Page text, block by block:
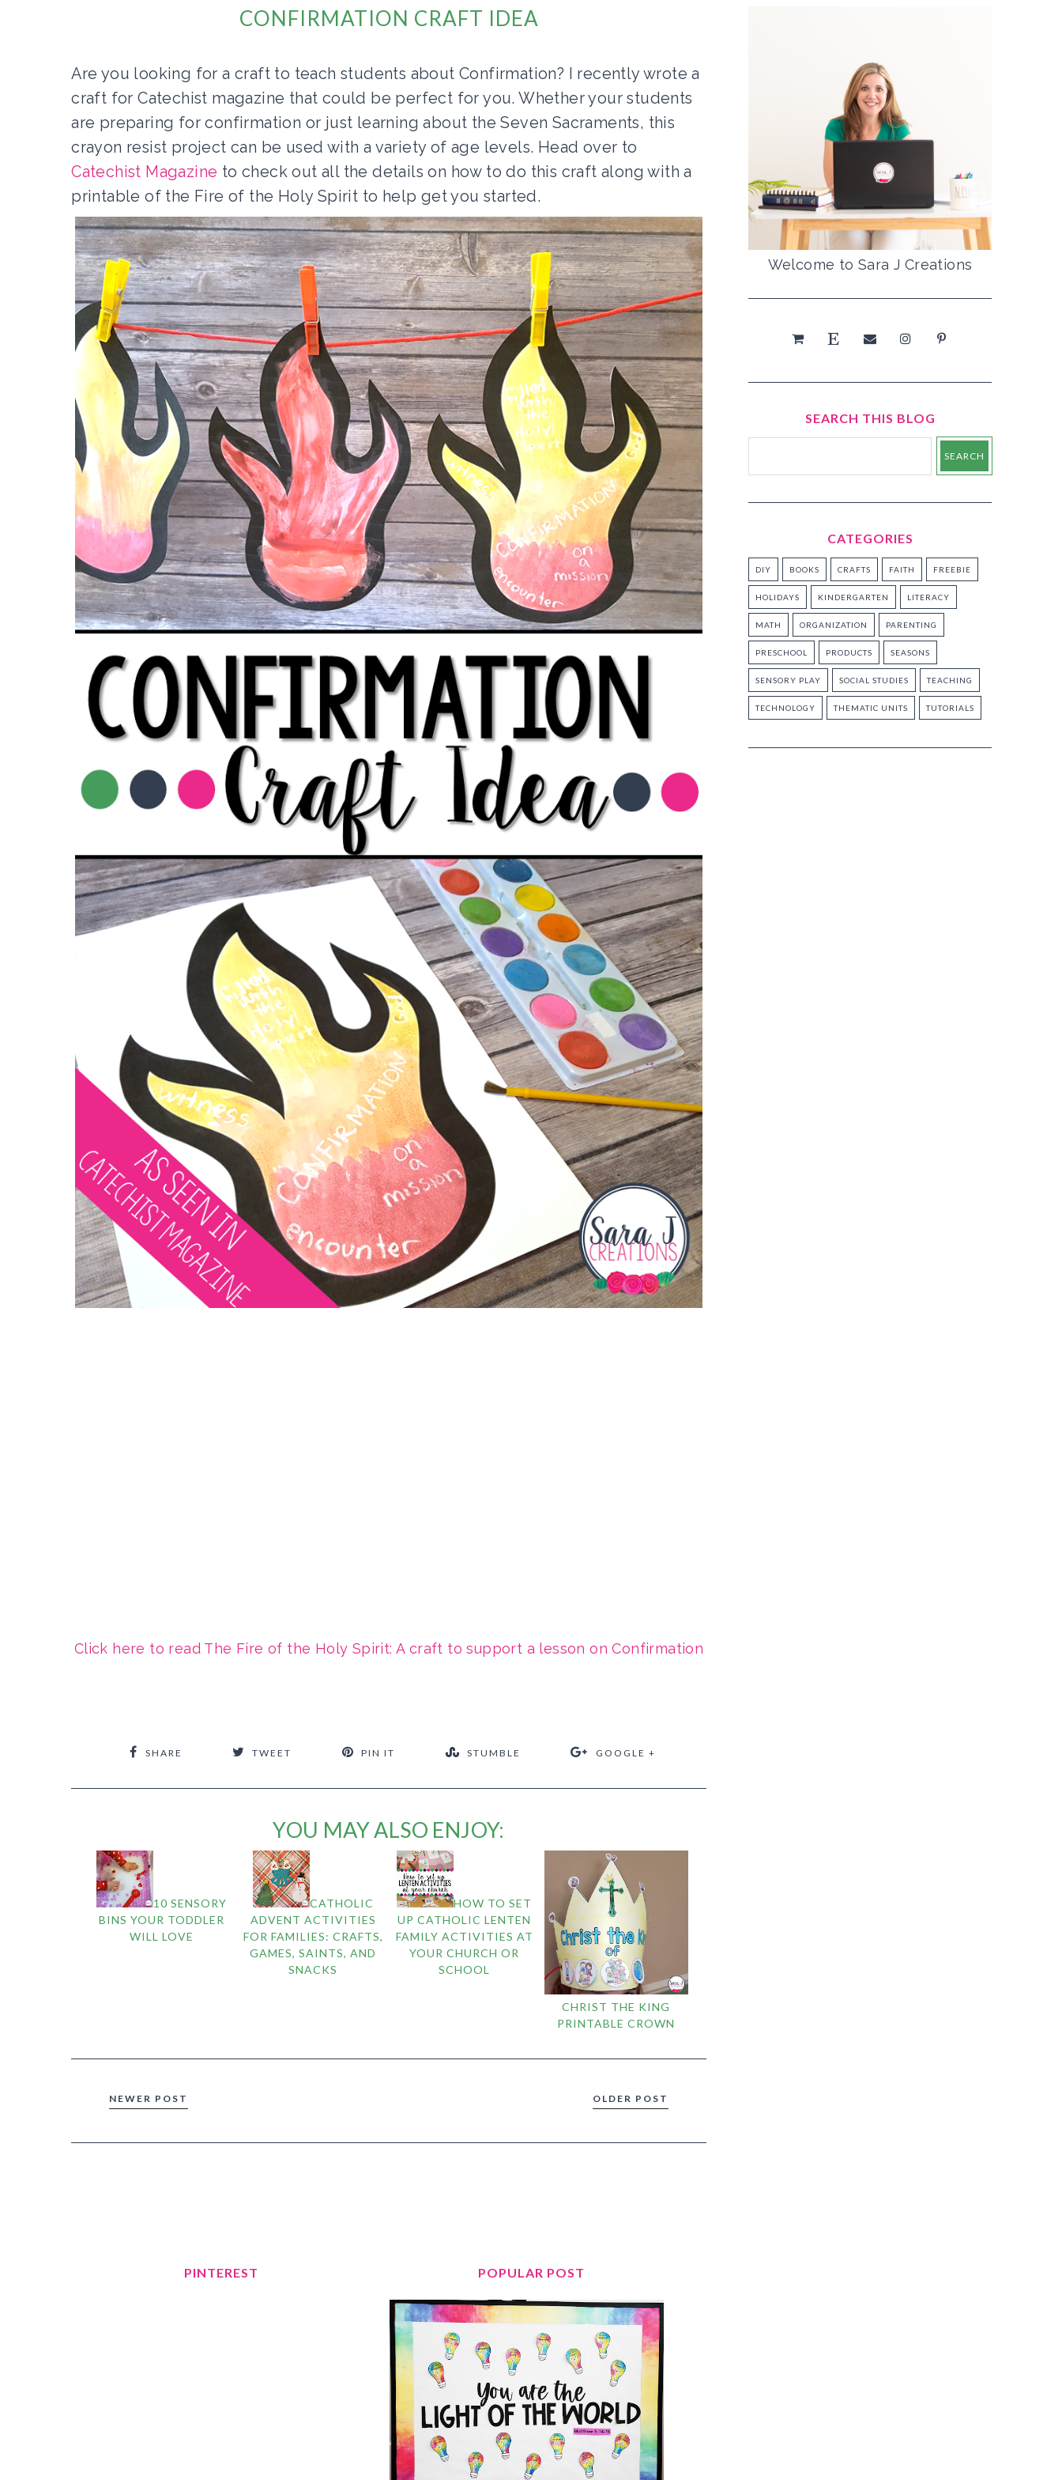
CONFIRMATION CRAFT IDEA
Are you looking for a craft to teach students about Confirmation? I recently wrote a
craft for Catechist magazine that could be perfect for you. Whether your students
are preparing for confirmation or just learning about the Seven Sacraments, this
crayon resist project can be used with a variety of age levels. Head over to
Catechist Magazine to check out all the details on how to do this craft along with a
printable of the Fire of the Holy Spirit to help get you started.
Click here to read The Fire of the Holy Spirit: A craft to support a lesson on Confirmation
SHARE TWEET PIN IT STUMBLE GOOGLE +
YOU MAY ALSO ENJOY:
10 SENSORY
BINS YOUR TODDLER
WILL LOVE
CATHOLIC
ADVENT ACTIVITIES
FOR FAMILIES: CRAFTS,
GAMES, SAINTS, AND
SNACKS
HOW TO SET
UP CATHOLIC LENTEN
FAMILY ACTIVITIES AT
YOUR CHURCH OR
SCHOOL
CHRIST THE KING
PRINTABLE CROWN
NEWER POST OLDER POST
Welcome to Sara J Creations
SEARCH THIS BLOG
CATEGORIES
DIY BOOKS CRAFTS FAITH FREEBIE
HOLIDAYS KINDERGARTEN LITERACY
MATH ORGANIZATION PARENTING
PRESCHOOL PRODUCTS SEASONS
SENSORY PLAY SOCIAL STUDIES TEACHING
TECHNOLOGY THEMATIC UNITS TUTORIALS
PINTEREST POPULAR POST